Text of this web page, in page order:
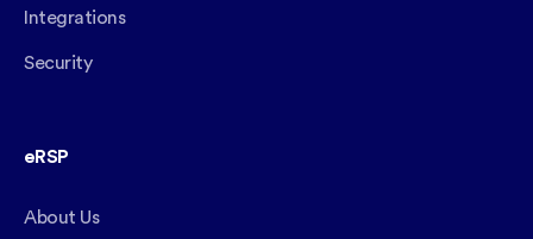
Integrations
Security
eRSP
About Us